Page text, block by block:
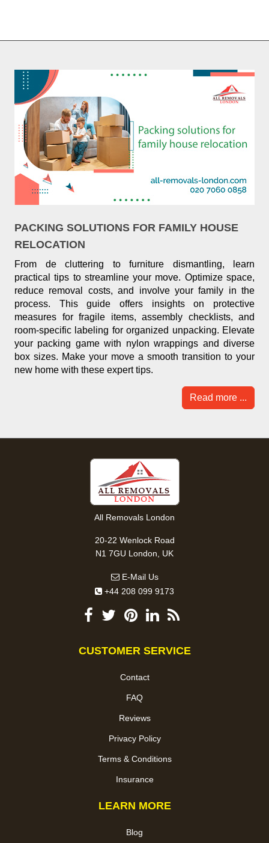
PACKING SOLUTIONS FOR FAMILY HOUSE
RELOCATION
From de cluttering to furniture dismantling, learn
practical tips to streamline your move. Optimize space,
reduce removal costs, and involve your family in the
process. This guide offers insights on protective
measures for fragile items, assembly checklists, and
room-specific labeling for organized unpacking. Elevate
your packing game with nylon wrappings and diverse
box sizes. Make your move a smooth transition to your
new home with these expert tips.
Read more ...
All Removals London
20-22 Wenlock Road
N1 7GU London, UK
E-Mail Us
+44 208 099 9173
CUSTOMER SERVICE
Contact
FAQ
Reviews
Privacy Policy
Terms & Conditions
Insurance
LEARN MORE
Blog